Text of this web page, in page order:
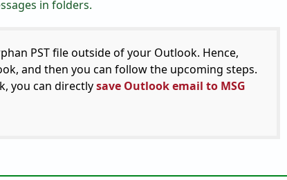
in folders.
PST file outside of your Outlook. Hence,
and then you can follow the upcoming steps.
you can directlysave Outlook email to MSG